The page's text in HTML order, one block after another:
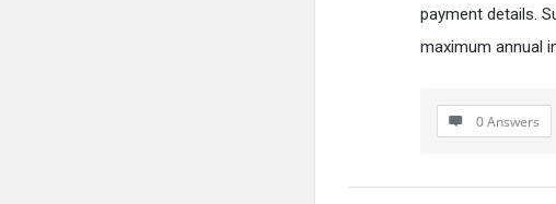
payment details.
maximum annual
0 Answers